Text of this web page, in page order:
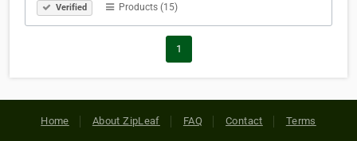
Verified Products (15)
1
Home About ZipLeaf FAQ Contact Terms